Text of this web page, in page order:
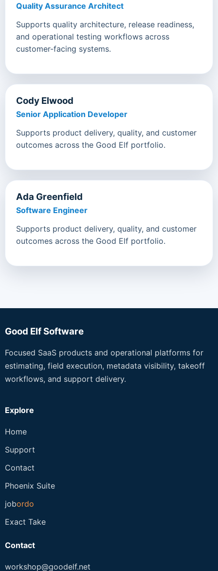
Quality Assurance Architect
Supports quality architecture, release readiness,
and operational testing workflows across
customer-facing systems.
Cody Elwood
Senior Application Developer
Supports product delivery, quality, and customer
outcomes across the Good Elf portfolio.
Ada Greenfield
Software Engineer
Supports product delivery, quality, and customer
outcomes across the Good Elf portfolio.
Good Elf Software
Focused SaaS products and operational platforms for
estimating, field execution, metadata visibility, takeoff
workflows, and support delivery.
Explore
Home
Support
Contact
Phoenix Suite
jobordo
Exact Take
Contact
workshop@goodelf.net